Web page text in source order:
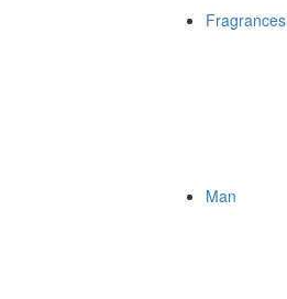
Fragrances
Man